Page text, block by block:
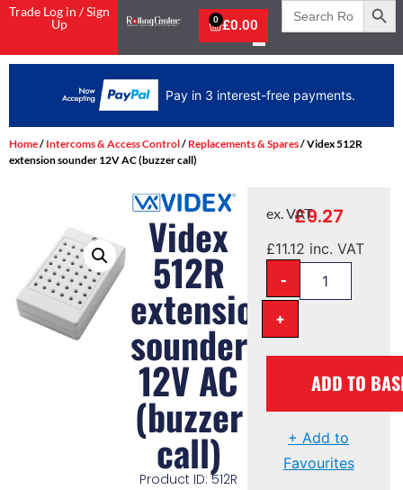
Trade Log in / Sign
Up
£0.00
0
Search
for:
Pay in 3 interest-free payments.
Home/ Intercoms & Access Control/ Replacements & Spares/ Videx 512R
extension sounder 12V AC (buzzer call)
Videx
512R
extension
sounder
12V AC
(buzzer
call)
Product ID: 512R
£9.27
ex. VAT
£11.12 inc. VAT
-
+
ADD TO
+ Add to
Favourites